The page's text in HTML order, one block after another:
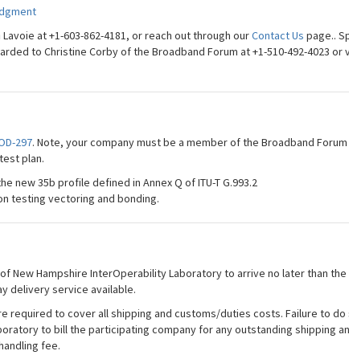
at +1-603-862-4181, or reach out through ourContact Us page..
to Christine Corby of the Broadband Forum at +1-510-492-4023 or
297. Note, your company must be a member of the Broadband
plan.
new 35b profile defined in Annex Q of ITU-T G.993.2
testing vectoring and bonding.
New Hampshire InterOperability Laboratory to arrive no later than the
delivery service available.
required to cover all shipping and customs/duties costs. Failure to
to bill the participating company for any outstanding shipping
fee.